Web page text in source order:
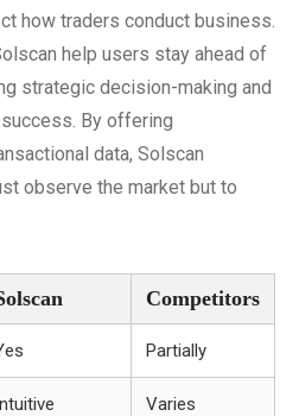
how traders conduct business.
help users stay ahead of
strategic decision-making and
By offering
data, Solscan
observe the market but to
Competitors
Partially
Varies